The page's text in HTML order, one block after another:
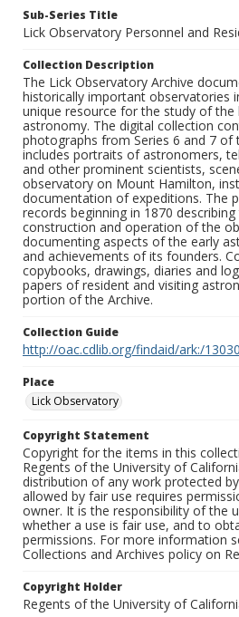
Sub-Series Title
Lick Observatory Personnel and
Collection Description
The Lick Observatory Archive
historically important observatories
unique resource for the study of
astronomy. The digital collection
photographs from Series 6 and 7 of
includes portraits of astronomers,
and other prominent scientists,
observatory on Mount Hamilton,
documentation of expeditions. The
records beginning in 1870
construction and operation of the
documenting aspects of the early
and achievements of its founders.
copybooks, drawings, diaries and
papers of resident and visiting
portion of the Archive.
Collection Guide
http://oac.cdlib.org/findaid/ark:/
Place
Lick Observatory
Copyright Statement
Copyright for the items in this
Regents of the University of
distribution of any work protected
allowed by fair use requires
owner. It is the responsibility of the
whether a use is fair use, and to
permissions. For more information
Collections and Archives policy on
Copyright Holder
Regents of the University of